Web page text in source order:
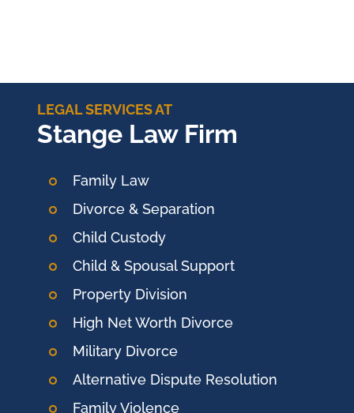
LEGAL SERVICES AT
Stange Law Firm
Family Law
Divorce & Separation
Child Custody
Child & Spousal Support
Property Division
High Net Worth Divorce
Military Divorce
Alternative Dispute Resolution
Family Violence